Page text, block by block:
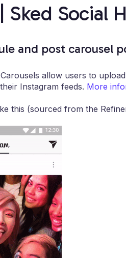
Sked Social
and post carousel
allow users to
Instagram feeds. More
this (sourced from the